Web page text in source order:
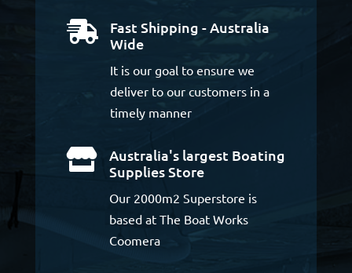

Fast Shipping - Australia
Wide
It is our goal to ensure we
deliver to our customers in a
timely manner

Australia's largest Boating
Supplies Store
Our 2000m2 Superstore is
based at The Boat Works
Coomera